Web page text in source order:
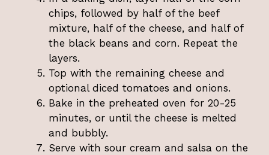
chips, followed by half of the beef
mixture, half of the cheese, and half of
the black beans and corn. Repeat the
layers.
Top with the remaining cheese and
optional diced tomatoes and onions.
Bake in the preheated oven for 20-25
minutes, or until the cheese is melted
and bubbly.
Serve with sour cream and salsa on the